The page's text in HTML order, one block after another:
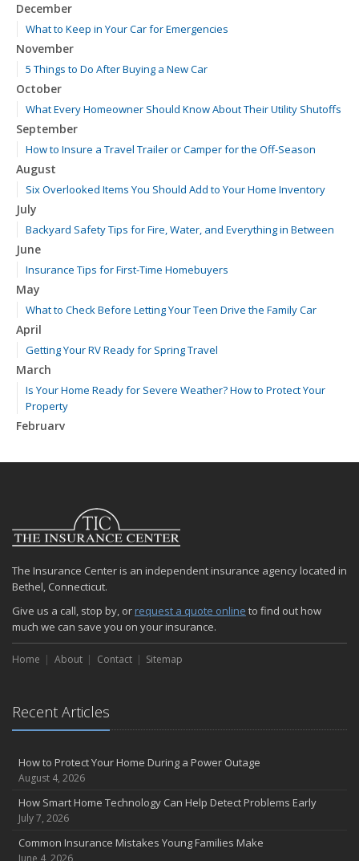
December
What to Keep in Your Car for Emergencies
November
5 Things to Do After Buying a New Car
October
What Every Homeowner Should Know About Their Utility Shutoffs
September
How to Insure a Travel Trailer or Camper for the Off-Season
August
Six Overlooked Items You Should Add to Your Home Inventory
July
Backyard Safety Tips for Fire, Water, and Everything in Between
June
Insurance Tips for First-Time Homebuyers
May
What to Check Before Letting Your Teen Drive the Family Car
April
Getting Your RV Ready for Spring Travel
March
Is Your Home Ready for Severe Weather? How to Protect Your
Property
February
January
December
November
How Major Life Events Impact Your Insurance Needs
October
Choosing the Right Umbrella Insurance Policy: A Guide to Extra
September
the Road
August
Coverage
July
Avoiding Common Home Insurance Claims During Renovations
June
Essential Fire Safety Tips for Your Home
The Insurance Center is an independent insurance agency located in
Bethel, Connecticut.
Give us a call, stop by, or request a quote online to find out how
much we can save you on your insurance.
Home About Contact Sitemap
Recent Articles
How to Protect Your Home During a Power Outage
August 4, 2026
How Smart Home Technology Can Help Detect Problems Early
July 7, 2026
Common Insurance Mistakes Young Families Make
June 4, 2026